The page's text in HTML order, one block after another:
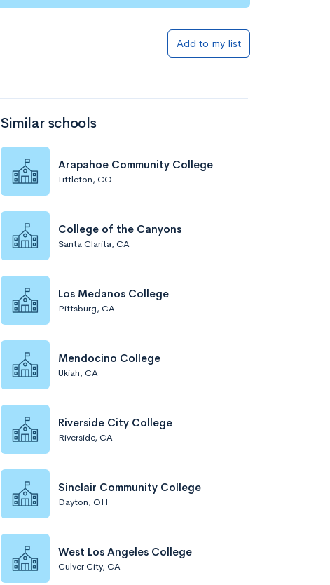
Add to my list
Similar schools
Arapahoe Community College
Littleton, CO
College of the Canyons
Santa Clarita, CA
Los Medanos College
Pittsburg, CA
Mendocino College
Ukiah, CA
Riverside City College
Riverside, CA
Sinclair Community College
Dayton, OH
West Los Angeles College
Culver City, CA